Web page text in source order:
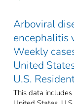
Arboviral
encephalitis
Weekly
United
U.S.
This data